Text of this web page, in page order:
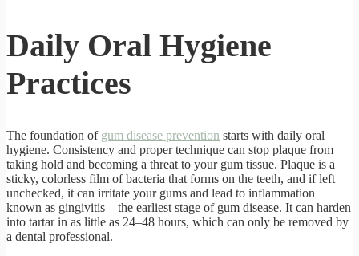
Daily Oral Hygiene
Practices
The foundation of gum disease prevention starts with daily oral
hygiene. Consistency and proper technique can stop plaque from
taking hold and becoming a threat to your gum tissue. Plaque is a
sticky, colorless film of bacteria that forms on the teeth, and if left
unchecked, it can irritate your gums and lead to inflammation
known as gingivitis—the earliest stage of gum disease. It can harden
into tartar in as little as 24–48 hours, which can only be removed by
a dental professional.